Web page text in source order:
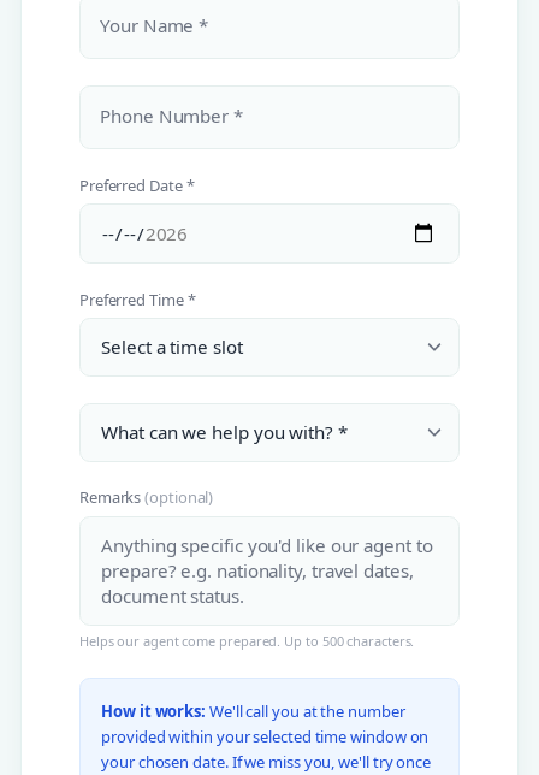
Your Name *
Phone Number *
Preferred Date *
Preferred Time *
Remarks(optional)
Helps our agent come prepared. Up to 500 characters.
How it works: We'll call you at the number
provided within your selected time window on
your chosen date. If we miss you, we'll try once